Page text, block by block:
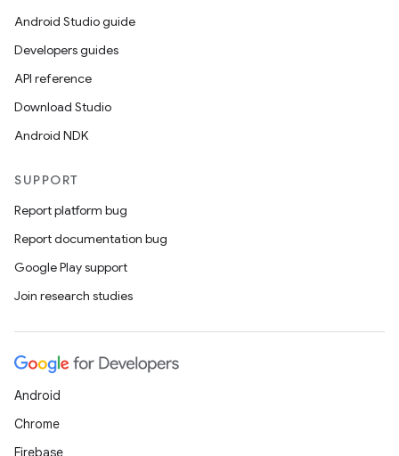
Android Studio guide
Developers guides
API reference
Download Studio
Android NDK
SUPPORT
Report platform bug
Report documentation bug
Google Play support
Join research studies
Android
Chrome
Firebase